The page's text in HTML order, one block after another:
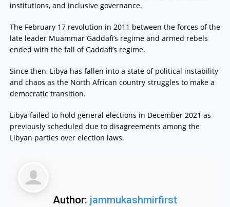
institutions, and inclusive governance.
The February 17 revolution in 2011 between the forces of the
late leader Muammar Gaddafi’s regime and armed rebels
ended with the fall of Gaddafi’s regime.
Since then, Libya has fallen into a state of political instability
and chaos as the North African country struggles to make a
democratic transition.
Libya failed to hold general elections in December 2021 as
previously scheduled due to disagreements among the
Libyan parties over election laws.
Author: jammukashmirfirst